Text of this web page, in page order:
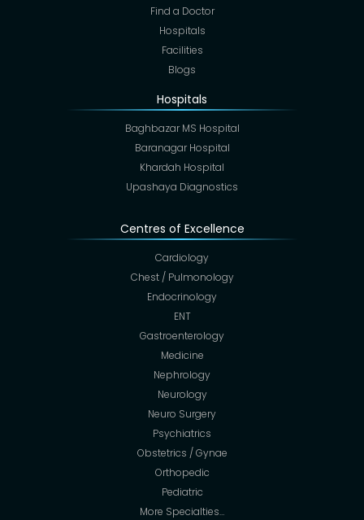
Find a Doctor
Hospitals
Facilities
Blogs
Hospitals
Baghbazar MS Hospital
Baranagar Hospital
Khardah Hospital
Upashaya Diagnostics
Centres of Excellence
Cardiology
Chest / Pulmonology
Endocrinology
ENT
Gastroenterology
Medicine
Nephrology
Neurology
Neuro Surgery
Psychiatrics
Obstetrics / Gynae
Orthopedic
Pediatric
More Specialties…